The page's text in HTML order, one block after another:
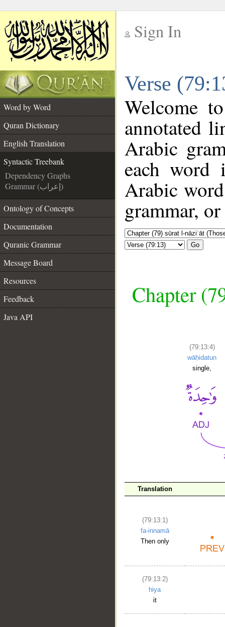
Sign In
Verse
Word by Word
Quran Dictionary
English Translation
Syntactic Treebank
Dependency Graphs
Grammar (إعراب)
Ontology of Concepts
Documentation
Quranic Grammar
Message Board
Resources
Feedback
Java API
Welcome
annotated
Arabic
each
Arabic
grammar,
Go
Chapter
(79:13:4)
wāḥidatun
single,
Translation
(79:13:1)
fa-innamā
Then only
(79:13:2)
hiya
it